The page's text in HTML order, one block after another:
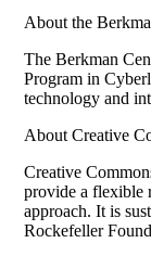
About the
The Berkman
Program in
technology and
About Creative
Creative
provide a flexible
approach. It is
Rockefeller